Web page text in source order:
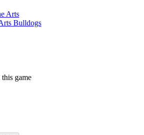
Bulldogs
game